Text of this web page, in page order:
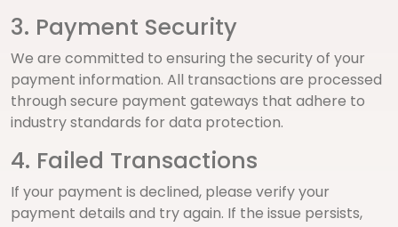
3. Payment Security
We are committed to ensuring the security of your
payment information. All transactions are processed
through secure payment gateways that adhere to
industry standards for data protection.
4. Failed Transactions
If your payment is declined, please verify your
payment details and try again. If the issue persists,